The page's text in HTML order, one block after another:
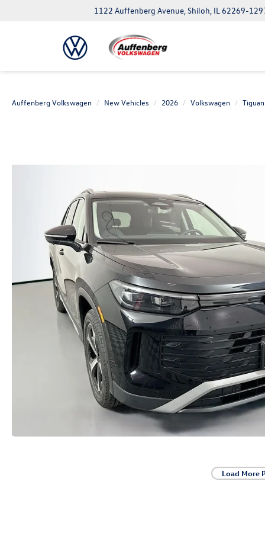
1122 Auffenberg Avenue, Shiloh, IL 62269-
Auffenberg Volkswagen New Vehicles 2026 Volkswagen Tiguan
Load More